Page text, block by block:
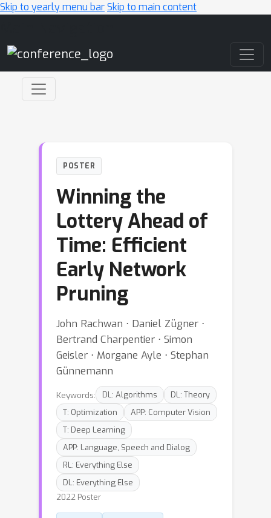
Skip to yearly menu barSkip to main content
POSTER
Winning the
Lottery Ahead of
Time: Efficient
Early Network
Pruning
John Rachwan ⋅ Daniel Zügner ⋅
Bertrand Charpentier ⋅ Simon
Geisler ⋅ Morgane Ayle ⋅ Stephan
Günnemann
Keywords: DL: Algorithms
DL: Theory
T: Optimization
APP: Computer Vision
T: Deep Learning
APP: Language, Speech and Dialog
RL: Everything Else
DL: Everything Else
2022 Poster